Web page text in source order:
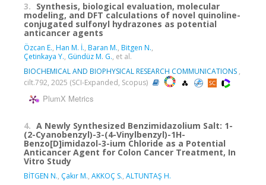
3. Synthesis, biological evaluation, molecular
modeling, and DFT calculations of novel quinoline-
conjugated sulfonyl hydrazones as potential
anticancer agents
Özcan E., Han M. İ., Baran M., Bitgen N.,
Çetinkaya Y., Gündüz M. G., et al.
BIOCHEMICAL AND BIOPHYSICAL RESEARCH COMMUNICATIONS ,
cilt.792, 2025 (SCI-Expanded, Scopus)
PlumX Metrics
4. A Newly Synthesized Benzimidazolium Salt: 1-
(2-Cyanobenzyl)-3-(4-Vinylbenzyl)-1H-
Benzo[D]imidazol-3-ium Chloride as a Potential
Anticancer Agent for Colon Cancer Treatment, In
Vitro Study
BİTGEN N., Çakır M., AKKOÇ S., ALTUNTAŞ H.